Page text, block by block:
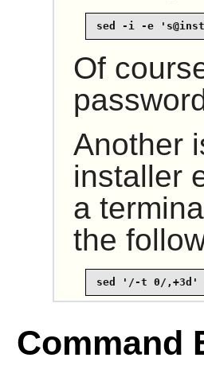
sed -i -e
Of
Another
installer
a
the
sed '/-t 0/
Command